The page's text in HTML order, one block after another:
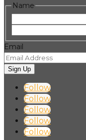
Name
Email
Sign Up
Follow
Follow
Follow
Follow
Follow